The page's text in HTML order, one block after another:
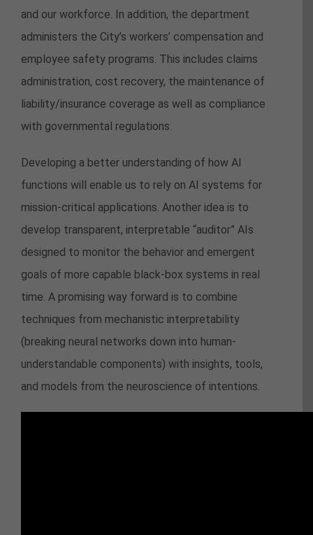
and our workforce. In addition, the department
administers the City’s workers’ compensation and
employee safety programs. This includes claims
administration, cost recovery, the maintenance of
liability/insurance coverage as well as compliance
with governmental regulations.
Developing a better understanding of how AI
functions will enable us to rely on AI systems for
mission-critical applications. Another idea is to
develop transparent, interpretable “auditor” AIs
designed to monitor the behavior and emergent
goals of more capable black-box systems in real
time. A promising way forward is to combine
techniques from mechanistic interpretability
(breaking neural networks down into human-
understandable components) with insights, tools,
and models from the neuroscience of intentions.